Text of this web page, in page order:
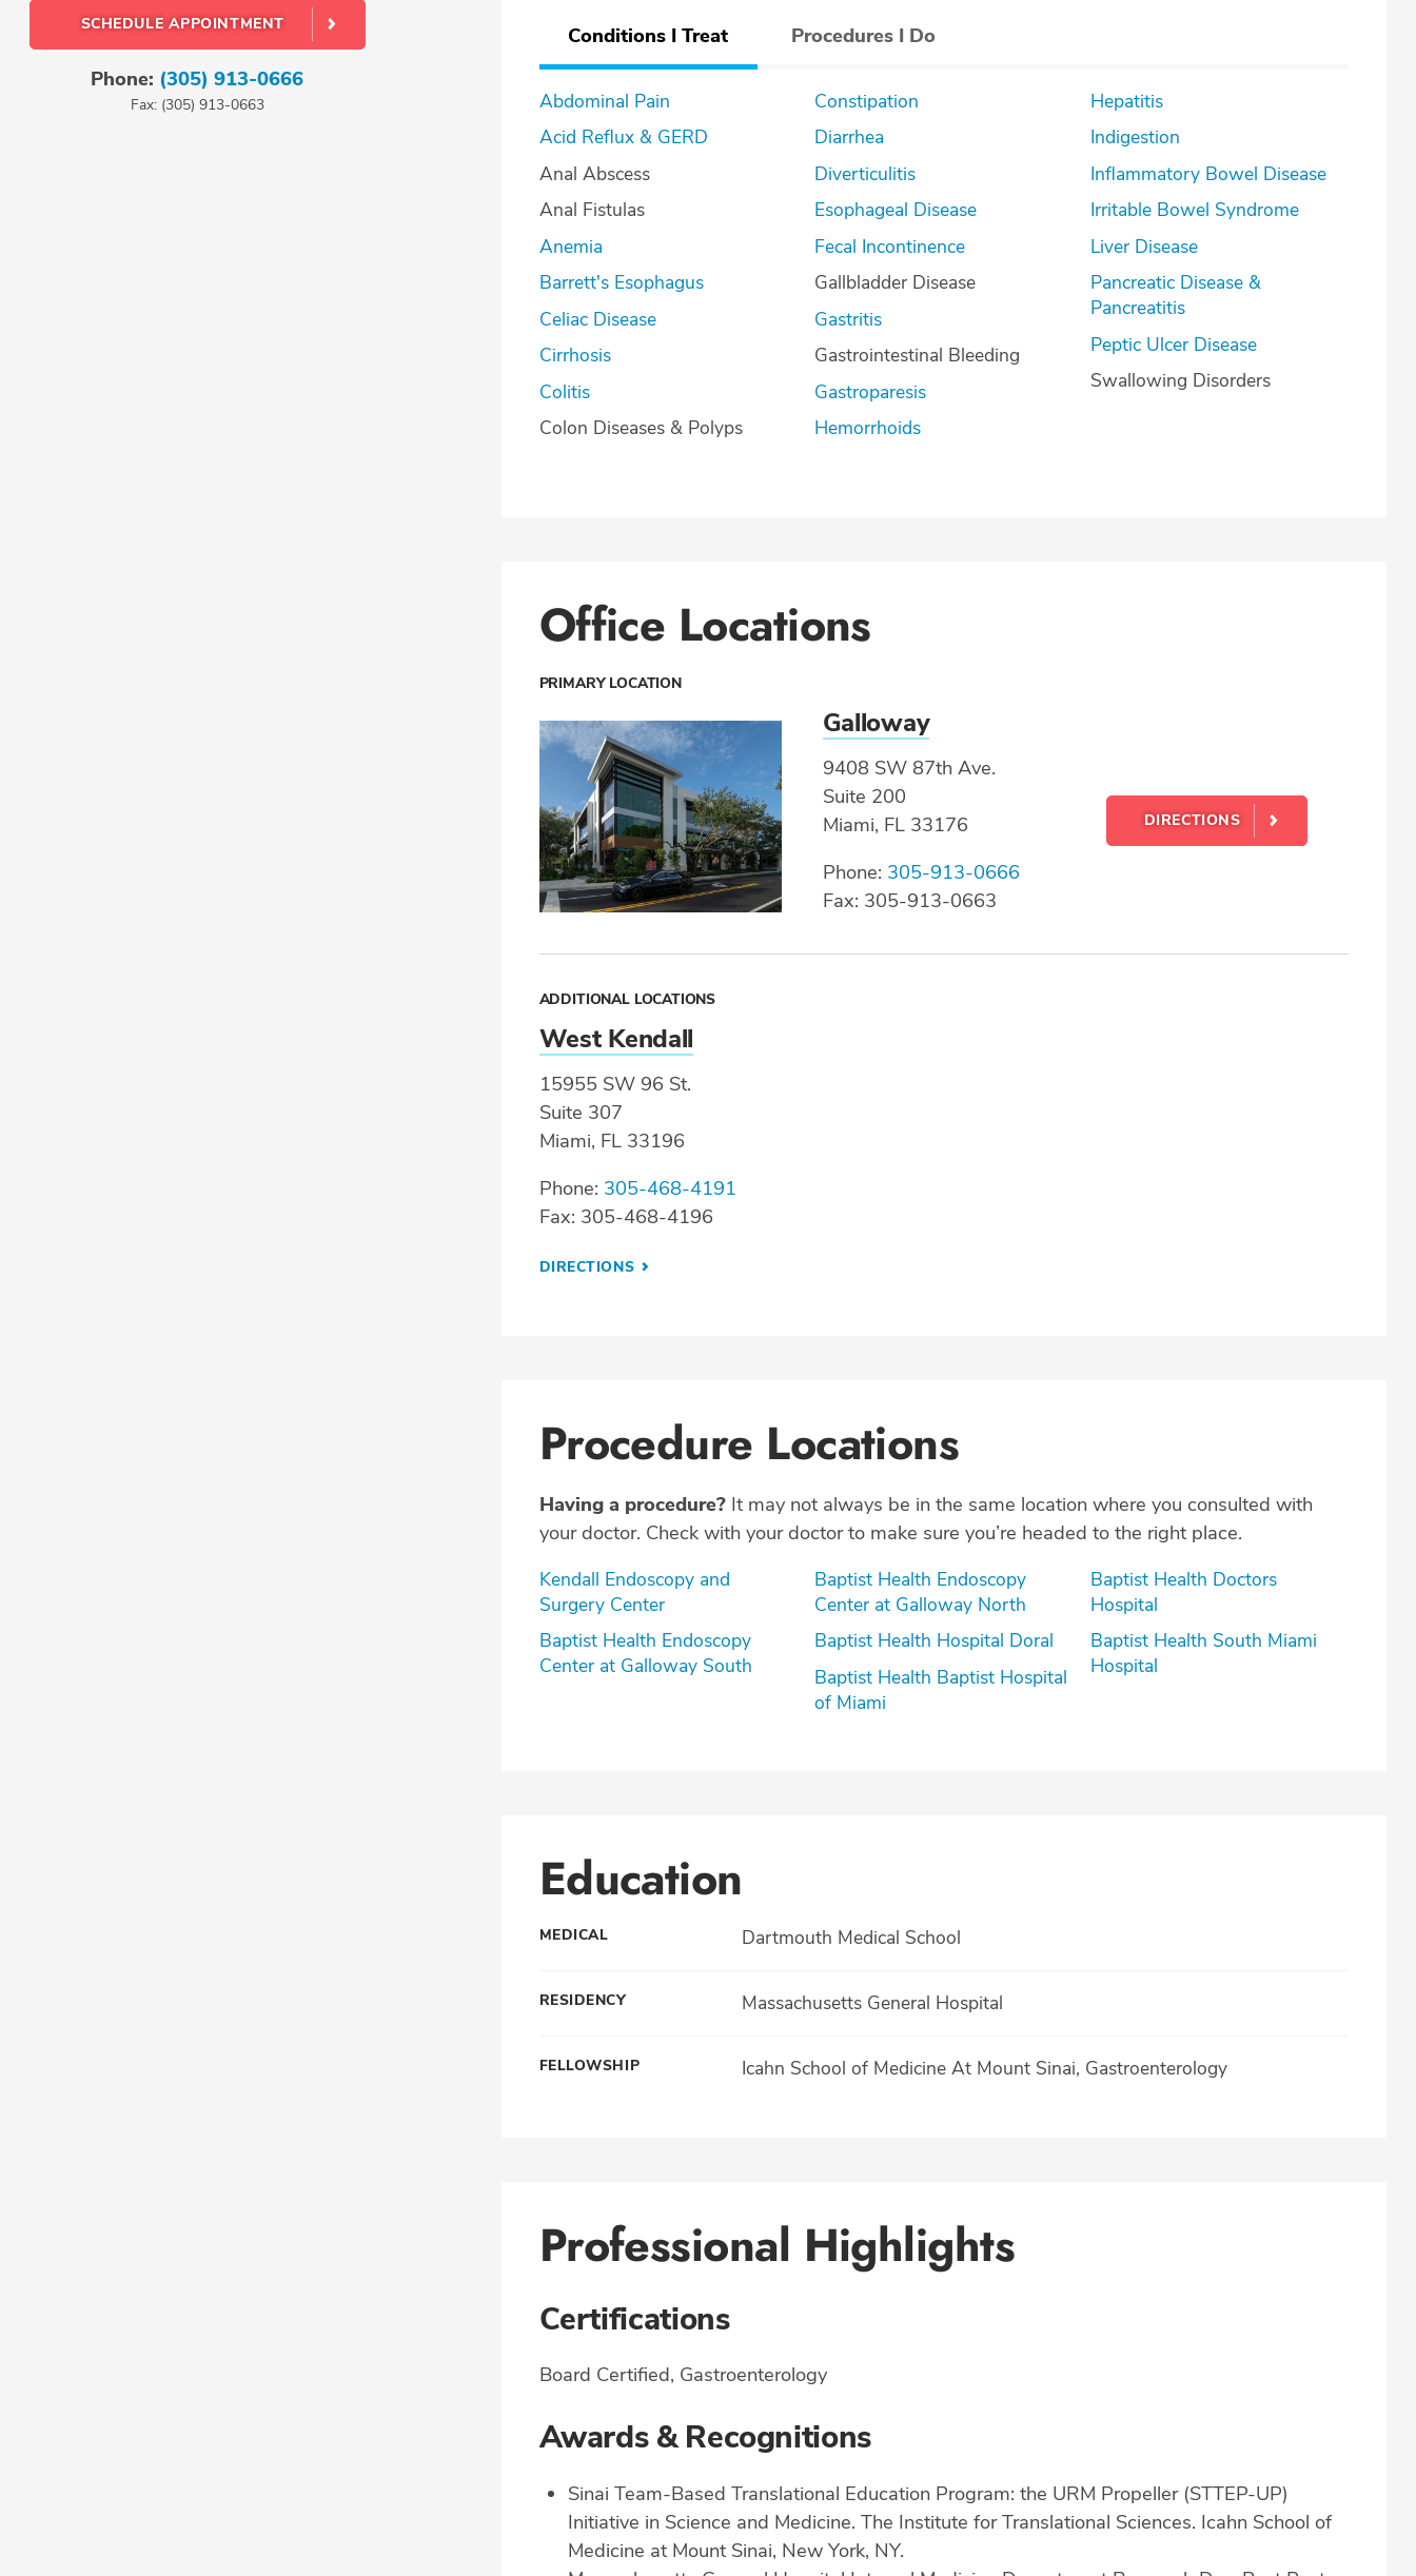
SCHEDULE APPOINTMENT
Phone: (305) 913-0666
Fax: (305) 913-0663
Conditions I Treat Procedures I Do
Abdominal Pain
Acid Reflux & GERD
Anal Abscess
Anal Fistulas
Anemia
Barrett's Esophagus
Celiac Disease
Cirrhosis
Colitis
Colon Diseases & Polyps
Constipation
Diarrhea
Diverticulitis
Esophageal Disease
Fecal Incontinence
Gallbladder Disease
Gastritis
Gastrointestinal Bleeding
Gastroparesis
Hemorrhoids
Hepatitis
Indigestion
Inflammatory Bowel Disease
Irritable Bowel Syndrome
Liver Disease
Pancreatic Disease &
Pancreatitis
Peptic Ulcer Disease
Swallowing Disorders
Office Locations
PRIMARY LOCATION
Galloway
9408 SW 87th Ave.
Suite 200
Miami, FL 33176
Phone: 305-913-0666
Fax: 305-913-0663
DIRECTIONS
ADDITIONAL LOCATIONS
West Kendall
15955 SW 96 St.
Suite 307
Miami, FL 33196
Phone: 305-468-4191
Fax: 305-468-4196
DIRECTIONS
Procedure Locations
Having a procedure?It may not always be in the same location where you consulted with
your doctor. Check with your doctor to make sure you’re headed to the right place.
Kendall Endoscopy and
Surgery Center
Baptist Health Endoscopy
Center at Galloway South
Baptist Health Endoscopy
Center at Galloway North
Baptist Health Hospital Doral
Baptist Health Baptist Hospital
of Miami
Baptist Health Doctors
Hospital
Baptist Health South Miami
Hospital
Education
MEDICAL Dartmouth Medical School
RESIDENCY Massachusetts General Hospital
FELLOWSHIP Icahn School of Medicine At Mount Sinai, Gastroenterology
Professional Highlights
Certifications
Board Certified, Gastroenterology
Awards & Recognitions
Sinai Team-Based Translational Education Program: the URM Propeller (STTEP-UP)
Initiative in Science and Medicine. The Institute for Translational Sciences. Icahn School of
Medicine at Mount Sinai, New York, NY.